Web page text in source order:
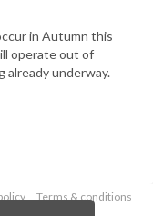
in Autumn this
operate out of
already underway.
Terms & conditions